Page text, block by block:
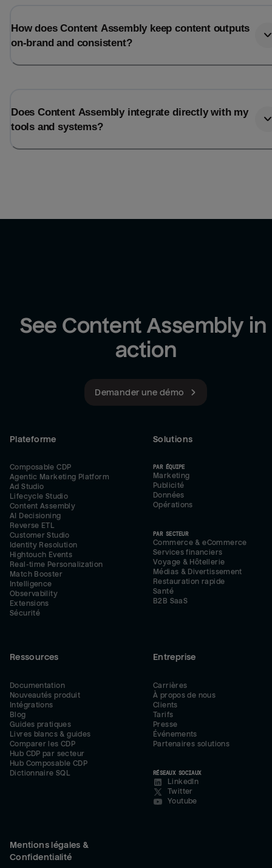
How does Content Assembly keep content outputs
on-brand and consistent?
Does Content Assembly integrate directly with my
tools and systems?
See Content Assembly in
action
Demander une démo
Plateforme
Composable CDP
Agentic Marketing Platform
Ad Studio
Lifecycle Studio
Content Assembly
AI Decisioning
Reverse ETL
Customer Studio
Identity Resolution
Hightouch Events
Real-time Personalization
Match Booster
Intelligence
Observability
Extensions
Sécurité
Solutions
PAR ÉQUIPE
Marketing
Publicité
Données
Opérations
PAR SECTEUR
Commerce & eCommerce
Services financiers
Voyage & Hôtellerie
Médias & Divertissement
Restauration rapide
Santé
B2B SaaS
Ressources
Documentation
Nouveautés produit
Intégrations
Blog
Guides pratiques
Livres blancs & guides
Comparer les CDP
Hub CDP par secteur
Hub Composable CDP
Dictionnaire SQL
Entreprise
Carrières
À propos de nous
Clients
Tarifs
Presse
Événements
Partenaires solutions
RÉSEAUX SOCIAUX
LinkedIn
Twitter
Youtube
Mentions légales &
Confidentialité